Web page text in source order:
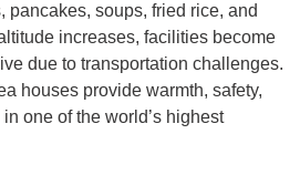
pancakes, soups, fried rice, and
increases, facilities become
due to transportation challenges.
houses provide warmth, safety,
one of the world’s highest